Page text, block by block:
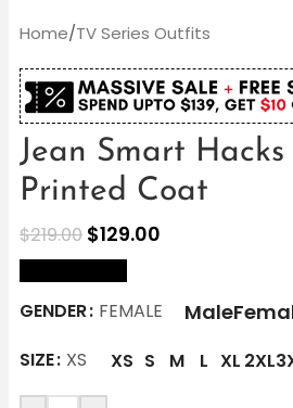
Home/TV Series Outfits
Jean Smart Hacks
Printed Coat
$219.00 $129.00
GENDER FEMALE Male
SIZE XS XS S M L XL 2XL